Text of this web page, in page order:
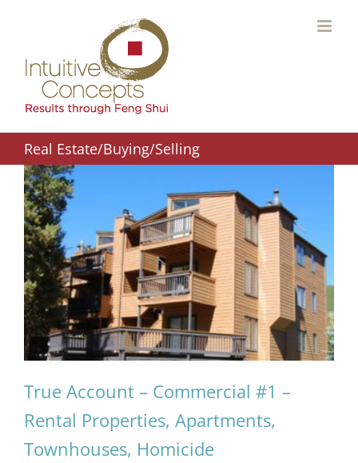
content
Real Estate/Buying/Selling
True Account – Commercial #1 –
Rental Properties, Apartments,
Townhouses, Homicide